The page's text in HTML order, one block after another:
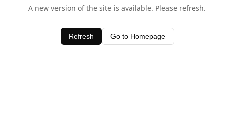
A new version of the site is available. Please refresh.
Refresh Go to Homepage